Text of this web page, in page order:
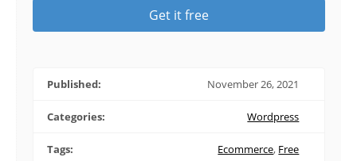
Get it free
Published: November 26, 2021
Categories: Wordpress
Tags: Ecommerce, Free